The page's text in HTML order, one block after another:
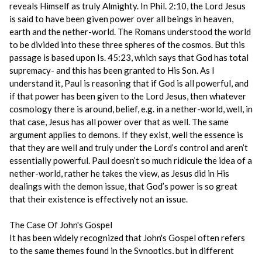
reveals Himself as truly Almighty. In Phil. 2:10, the Lord Jesus
is said to have been given power over all beings in heaven,
earth and the nether-world. The Romans understood the world
to be divided into these three spheres of the cosmos. But this
passage is based upon Is. 45:23, which says that God has total
supremacy- and this has been granted to His Son. As I
understand it, Paul is reasoning that if God is all powerful, and
if that power has been given to the Lord Jesus, then whatever
cosmology there is around, belief, e.g. in a nether-world, well, in
that case, Jesus has all power over that as well. The same
argument applies to demons. If they exist, well the essence is
that they are well and truly under the Lord’s control and aren’t
essentially powerful. Paul doesn’t so much ridicule the idea of a
nether-world, rather he takes the view, as Jesus did in His
dealings with the demon issue, that God’s power is so great
that their existence is effectively not an issue.
The Case Of John's Gospel
It has been widely recognized that John's Gospel often refers
to the same themes found in the Synoptics, but in different